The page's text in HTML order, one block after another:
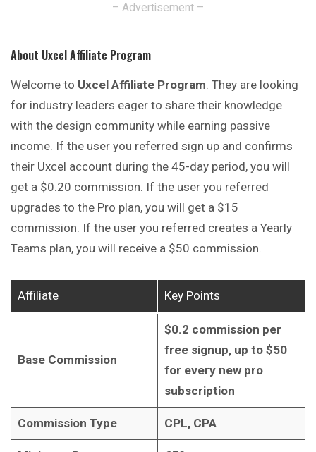
– Advertisement –
About Uxcel Affiliate Program
Welcome to Uxcel Affiliate Program. They are looking
for industry leaders eager to share their knowledge
with the design community while earning passive
income. If the user you referred sign up and confirms
their Uxcel account during the 45-day period, you will
get a $0.20 commission. If the user you referred
upgrades to the Pro plan, you will get a $15
commission. If the user you referred creates a Yearly
Teams plan, you will receive a $50 commission.
Affiliate Key Points
Base Commission
$0.2 commission per
free signup, up to $50
for every new pro
subscription
Commission Type CPL, CPA